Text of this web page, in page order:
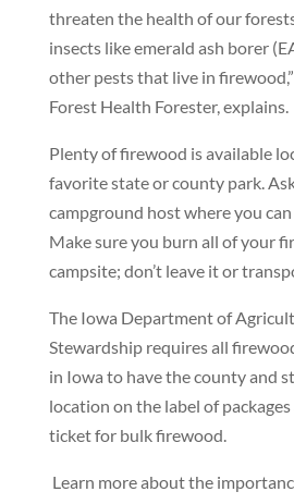
threaten the health of our
insects like emerald ash borer
other pests that live in
Forest Health Forester, explains.
Plenty of firewood is available
favorite state or county park.
campground host where you
Make sure you burn all of your
campsite; don’t leave it or
The Iowa Department of
Stewardship requires all
in Iowa to have the county and
location on the label of
ticket for bulk firewood.
Learn more about the